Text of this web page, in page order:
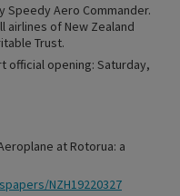
Speedy Aero Commander.
airlines of New Zealand
Trust.
official opening: Saturday,
at Rotorua: a
NZH19220327